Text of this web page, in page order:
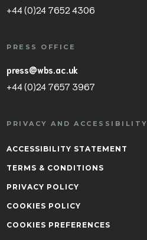
+44 (0)24 7652 4306
PRESS OFFICE
press@wbs.ac.uk
+44 (0)24 7657 3967
PRIVACY AND ACCESSIBILITY
ACCESSIBILITY STATEMENT
TERMS & CONDITIONS
PRIVACY POLICY
COOKIES POLICY
COOKIES PREFERENCES